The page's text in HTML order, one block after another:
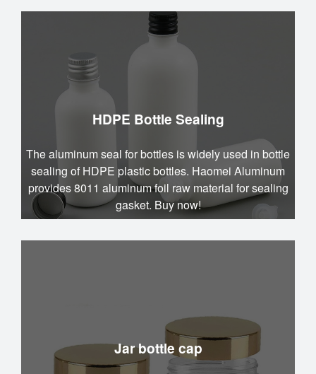
HDPE Bottle Sealing
The aluminum seal for bottles is widely used in bottle
sealing of HDPE plastic bottles. Haomei Aluminum
provides 8011 aluminum foil raw material for sealing
gasket. Buy now!
Jar bottle cap